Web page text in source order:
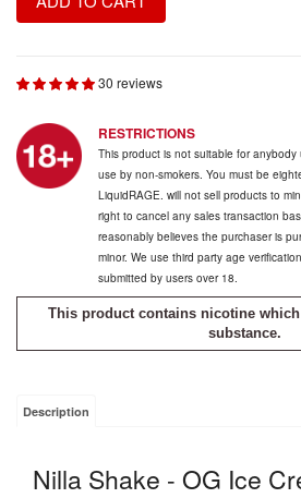
30 reviews
RESTRICTIONS
This product is not suitable for
use by non-smokers. You must be
LiquidRAGE. will not sell products to
right to cancel any sales transaction
reasonably believes the purchaser is
minor. We use third party age
submitted by users over 18.
This product contains nicotine
substance.
Description
Nilla Shake - OG Ice